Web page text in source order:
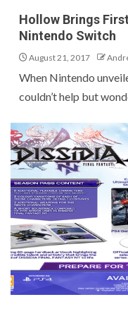
Hollow Brings
Nintendo Switch
August 21, 2017
When Nintendo
couldn’t help but